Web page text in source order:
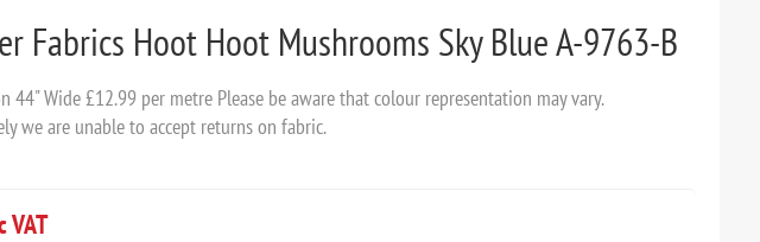
Fabrics Hoot Hoot Mushrooms Sky Blue A-9763-B
44" Wide £12.99 per metre Please be aware that colour representation may vary.
we are unable to accept returns on fabric.
VAT